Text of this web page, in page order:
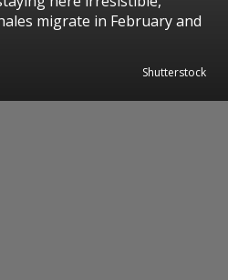
migrate in February and
Shutterstock